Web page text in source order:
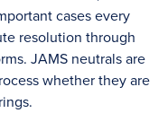
cases every
resolution through
JAMS neutrals are
whether they are